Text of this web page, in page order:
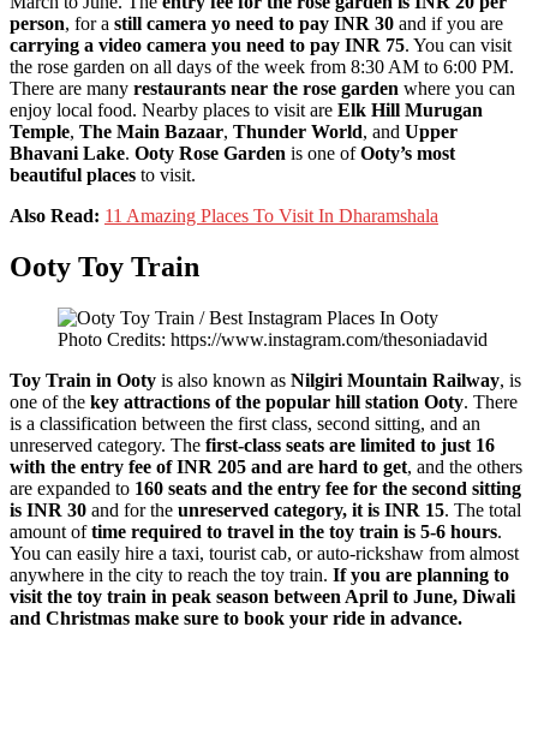
person, for a still camera yo need to pay INR 30 and if you are
carrying a video camera you need to pay INR 75. You can visit
the rose garden on all days of the week from 8:30 AM to 6:00 PM.
There are many restaurants near the rose garden where you can
enjoy local food. Nearby places to visit are Elk Hill Murugan
Temple, The Main Bazaar, Thunder World, and Upper
Bhavani Lake. Ooty Rose Garden is one ofOoty’s most
beautiful places to visit.
Also Read: 11 Amazing Places To Visit In Dharamshala
Ooty Toy Train
Photo Credits: https://www.instagram.com/thesoniadavid
Toy Train in Ooty is also known as Nilgiri Mountain Railway, is
one of the key attractions of the popular hill station Ooty. There
is a classification between the first class, second sitting, and an
unreserved category. The first-class seats are limited to just 16
with the entry fee of INR 205 and are hard to get, and the others
are expanded to 160 seats and the entry fee for the second sitting
is INR 30 and for the unreserved category, it is INR 15. The total
amount oftime required to travel in the toy train is 5-6 hours.
You can easily hire a taxi, tourist cab, or auto-rickshaw from almost
anywhere in the city to reach the toy train. If you are planning to
visit the toy train in peak season between April to June, Diwali
and Christmas make sure to book your ride in advance.